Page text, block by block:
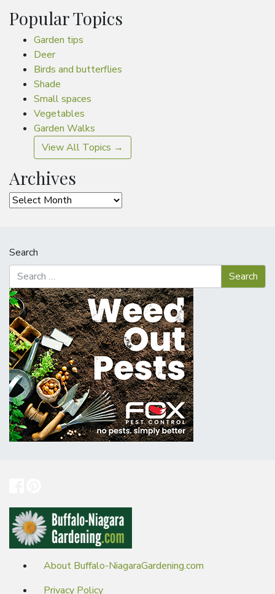
Popular Topics
Garden tips
Deer
Birds and butterflies
Shade
Small spaces
Vegetables
Garden Walks
View All Topics →
Archives
Archives
Search
About Buffalo-NiagaraGardening.com
Privacy Policy